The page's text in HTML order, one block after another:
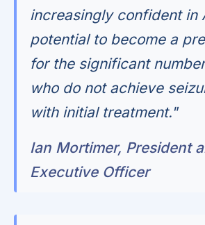
increasingly confident in
potential to become a
for the significant
who do not achieve
with initial treatment."
Ian Mortimer, President
Executive Officer